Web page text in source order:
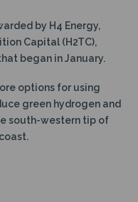
by H4 Energy,
Capital (H2TC),
began in January.
options for using
green hydrogen and
south-western tip of